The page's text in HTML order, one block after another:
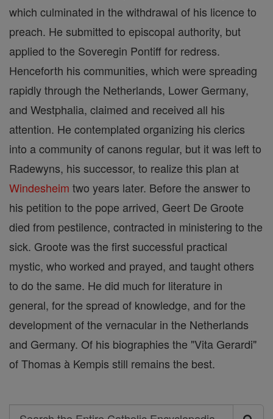
which culminated in the withdrawal of his licence to
preach. He submitted to episcopal authority, but
applied to the Soveregin Pontiff for redress.
Henceforth his communities, which were spreading
rapidly through the Netherlands, Lower Germany,
and Westphalia, claimed and received all his
attention. He contemplated organizing his clerics
into a community of canons regular, but it was left to
Radewyns, his successor, to realize this plan at
Windesheim two years later. Before the answer to
his petition to the pope arrived, Geert De Groote
died from pestilence, contracted in ministering to the
sick. Groote was the first successful practical
mystic, who worked and prayed, and taught others
to do the same. He did much for literature in
general, for the spread of knowledge, and for the
development of the vernacular in the Netherlands
and Germany. Of his biographies the "Vita Gerardi"
of Thomas à Kempis still remains the best.
Search